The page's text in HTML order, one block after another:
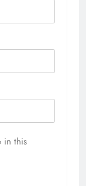
in this